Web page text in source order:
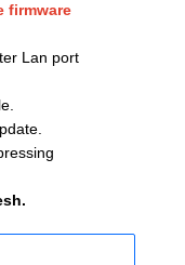
firmware
Lan port